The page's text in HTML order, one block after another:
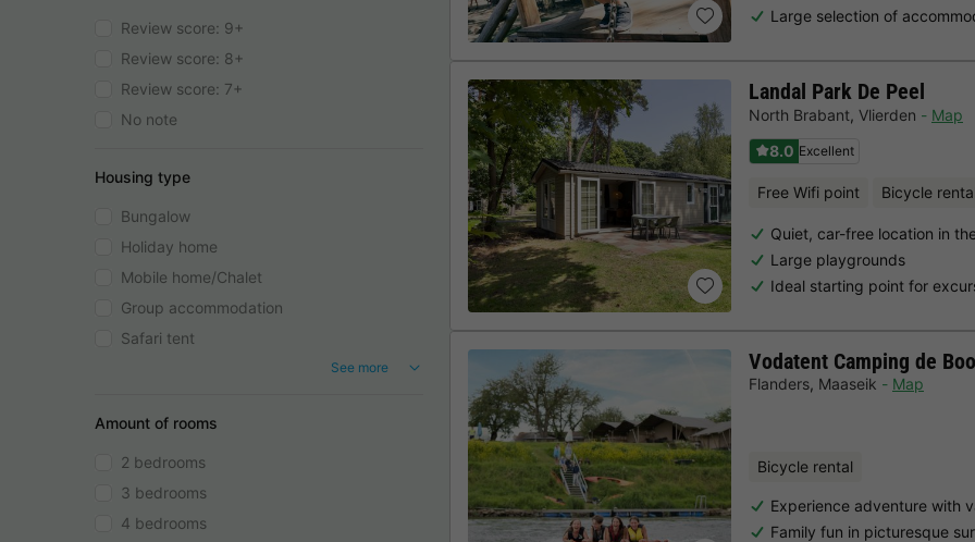
Review score: 9+
Review score: 8+
Review score: 7+
No note
Housing type
Bungalow
Holiday home
Mobile home/Chalet
Group accommodation
Safari tent
See more
Amount of rooms
2 bedrooms
3 bedrooms
4 bedrooms
Large selection of
Landal Park De Peel
North Brabant, Vlierden
Map
8.0 Excellent
Free Wifi point Bicycle rental
Quiet, car-free location in
Large playgrounds
Ideal starting point for
Vodatent Camping de
Flanders, Maaseik Map
Bicycle rental
Experience adventure with
Family fun in picturesque